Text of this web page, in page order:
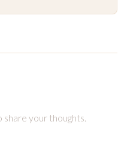
your thoughts.